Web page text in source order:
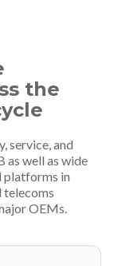
the
service, and
well as wide
platforms in
telecoms
OEMs.